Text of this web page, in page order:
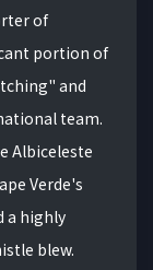
of
portion of
and
team.
Albiceleste
Verde's
a highly
blew.